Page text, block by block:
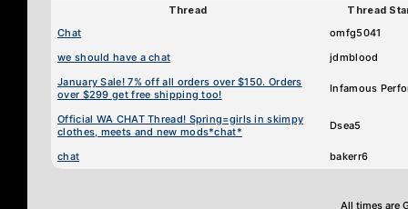
Thread
Thread
Chat
omfg5041
we should have a chat
jdmblood
January Sale! 7% off all orders over $150. Orders
over $299 get free shipping too!
Infamous
Official WA CHAT Thread! Spring=girls in skimpy
clothes, meets and new mods*chat*
Dsea5
chat bakerr6
All times are